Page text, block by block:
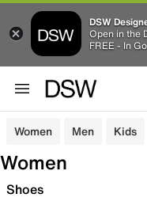
DSW
Open in the
FREE - In
Women Men Kids
Women
Shoes